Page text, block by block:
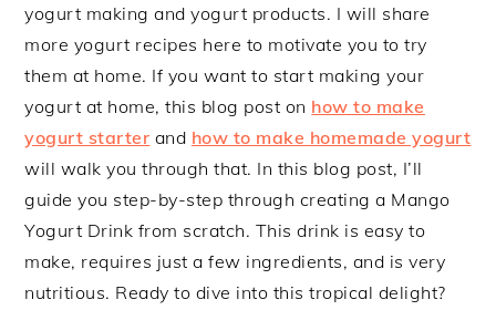
yogurt making and yogurt products. I will share
more yogurt recipes here to motivate you to try
them at home. If you want to start making your
yogurt at home, this blog post on how to make
yogurt starter and how to make homemade yogurt
will walk you through that. In this blog post, I’ll
guide you step-by-step through creating a Mango
Yogurt Drink from scratch. This drink is easy to
make, requires just a few ingredients, and is very
nutritious. Ready to dive into this tropical delight?